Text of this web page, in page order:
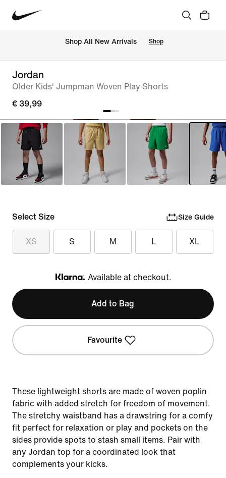
Shop All New Arrivals Shop
Jordan
Older Kids' Jumpman Woven Play Shorts
€ 39,99
Select Size Size Guide
XS S M L XL
Klarna
Available at checkout.
Add to Bag
Favourite
These lightweight shorts are made of woven poplin
fabric with added stretch for freedom of movement.
The stretchy waistband has a drawstring for a comfy
fit perfect for relaxation or play and pockets on the
sides provide spots to stash small items. Pair with
any Jordan top for a coordinated look that
complements your kicks.